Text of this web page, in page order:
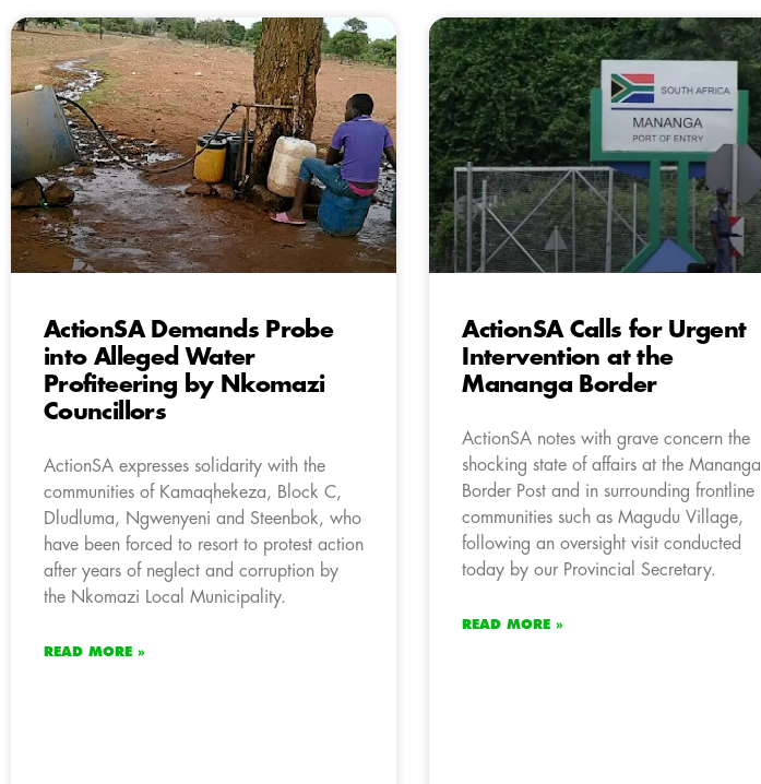
ActionSA Demands Probe
into Alleged Water
Profiteering by Nkomazi
Councillors
ActionSA expresses solidarity with the
communities of Kamaqhekeza, Block C,
Dludluma, Ngwenyeni and Steenbok, who
have been forced to resort to protest action
after years of neglect and corruption by
the Nkomazi Local Municipality.
READ MORE »
ActionSA Calls for Urgent
Intervention at the
Mananga Border
ActionSA notes with grave concern the
shocking state of affairs at the Mananga
Border Post and in surrounding frontline
communities such as Magudu Village,
following an oversight visit conducted
today by our Provincial Secretary.
READ MORE »